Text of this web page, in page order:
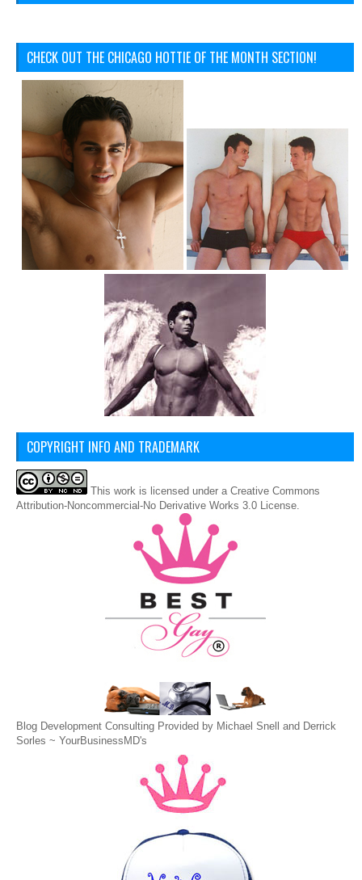
CHECK OUT THE CHICAGO HOTTIE OF THE MONTH SECTION!
COPYRIGHT INFO AND TRADEMARK
This work is licensed under a Creative Commons
Attribution-Noncommercial-No Derivative Works 3.0 License
Blog Development Consulting Provided by Michael Snell and Derrick
Sorles ~ YourBusinessMD's